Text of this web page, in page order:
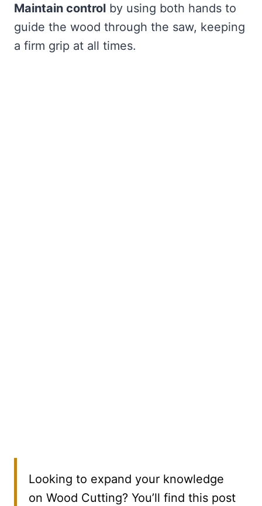
Maintain control by using both hands to
guide the wood through the saw, keeping
a firm grip at all times.
Looking to expand your knowledge
on Wood Cutting? You’ll find this post